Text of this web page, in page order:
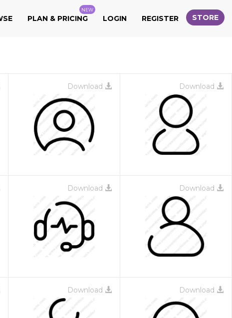
PLAN & PRICING
NEW
LOGIN REGISTER STORE
Download Download
Download Download
Download Download